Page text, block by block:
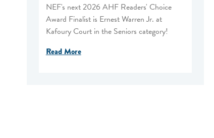
NEF's next 2026 AHF Readers' Choice
Award Finalist is Ernest Warren Jr. at
Kafoury Court in the Seniors category!
Read More